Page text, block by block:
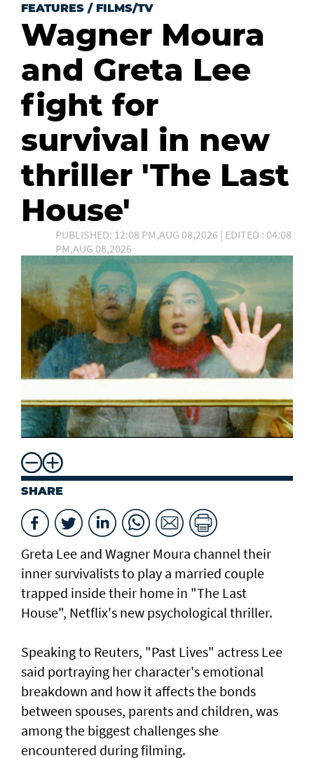
FEATURES / FILMS/TV
Wagner Moura
and Greta Lee
fight for
survival in new
thriller 'The Last
House'
PUBLISHED: 12:08 PM,AUG 08,2026 | EDITED : 04:08
PM,AUG 08,2026
SHARE
Greta Lee ⁠and Wagner Moura channel their
inner survivalists to play a married couple
trapped ​inside their home in "The Last ​
House", Netflix's new psychological thriller.
Speaking to Reuters, "Past Lives" actress Lee
said portraying her character's emotional
breakdown and how it affects the bonds
between spouses, parents and children, was
among the biggest challenges she
encountered during filming.